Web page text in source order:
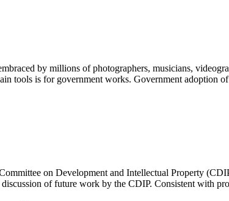
by millions of photographers, musicians,
tools is for government works. Government adoption
on Development and Intellectual Property
of future work by the CDIP. Consistent with